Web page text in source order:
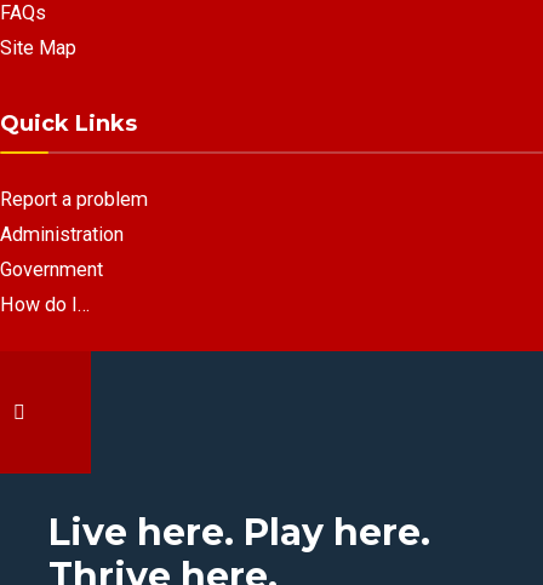
FAQs
Site Map
Quick Links
Report a problem
Administration
Government
How do I…
Live here. Play here.
Thrive here.